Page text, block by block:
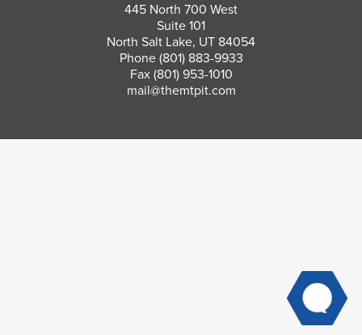
445 North 700 West
Suite 101
North Salt Lake, UT 84054
Phone (801) 883-9933
Fax (801) 953-1010
mail@themtpit.com